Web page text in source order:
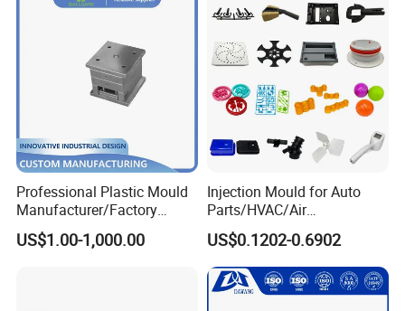
Professional Plastic Mould
Manufacturer/Factory
Custom Injection Mold
Service
US$1.00-1,000.00
Injection Mould for Auto
Parts/HVAC/Air
Conditioning
System/Plastic Parts Solar
Panel/ATV/Food
Truck/Home Furniture/Bag/
Plastic Parts OEM
US$0.1202-0.6902